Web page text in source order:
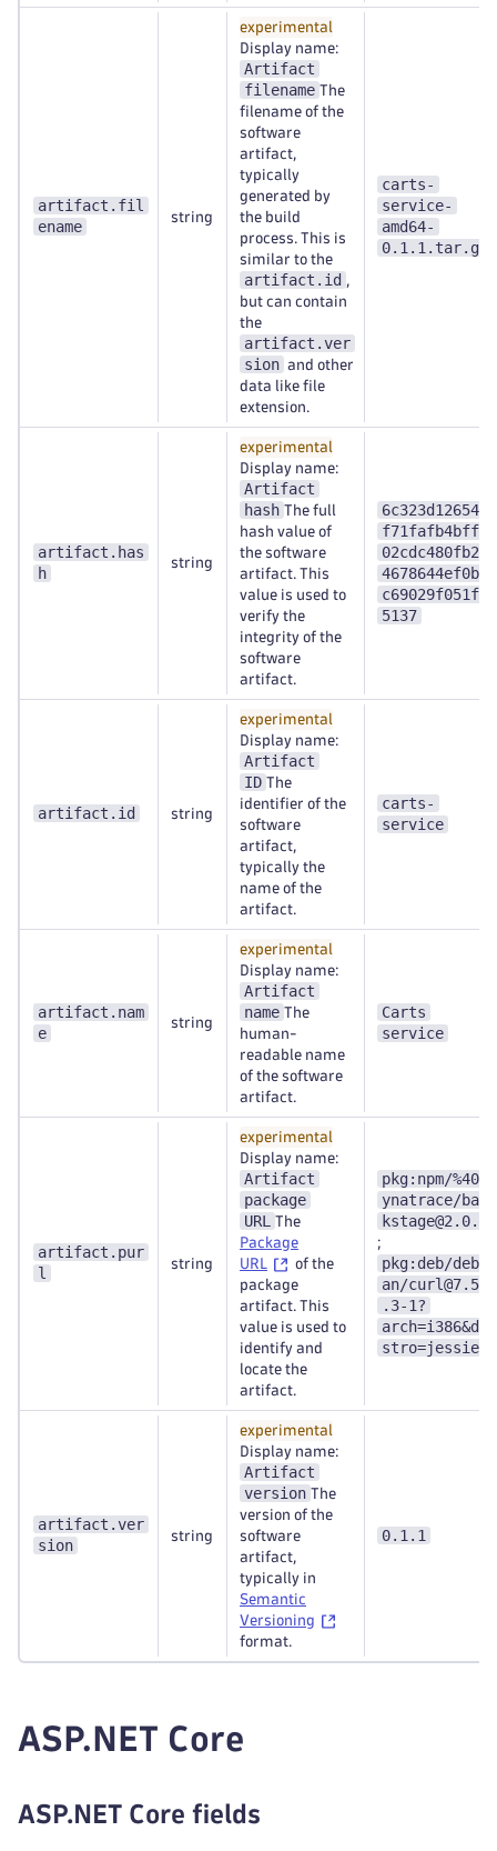
artifact.fil
ename
string
experimental
Display name:
Artifact
filename The
filename of the
software
artifact,
typically
generated by
the build
process. This is
similar to the
artifact.id ,
but can contain
the
artifact.ver
sion and other
data like file
extension.
carts-
service-
amd64-
0.1.1.tar.gz
artifact.has
h
string
experimental
Display name:
Artifact
hash The full
hash value of
the software
artifact. This
value is used to
verify the
integrity of the
software
artifact.
6c323d126547
f71fafb4bffa
02cdc480fb28
4678644ef0b6
c69029f051fe
5137
artifact.id string
experimental
Display name:
Artifact
ID The
identifier of the
software
artifact,
typically the
name of the
artifact.
carts-
service
artifact.nam
e
string
experimental
Display name:
Artifact
name The
human-
readable name
of the software
artifact.
Carts
service
artifact.pur
l
string
experimental
Display name:
Artifact
package
URL
The
Package
URL
of the
package
artifact. This
value is used to
identify and
locate the
artifact.
pkg:npm/%40d
ynatrace/bac
kstage@2.0.0
;
pkg:deb/debi
an/curl@7.50
.3-1?
arch=i386&di
stro=jessie
artifact.ver
sion
string
experimental
Display name:
Artifact
version The
version of the
software
artifact,
typically in
Semantic
Versioning
format.
0.1.1
ASP.NET Core
ASP.NET Core fields